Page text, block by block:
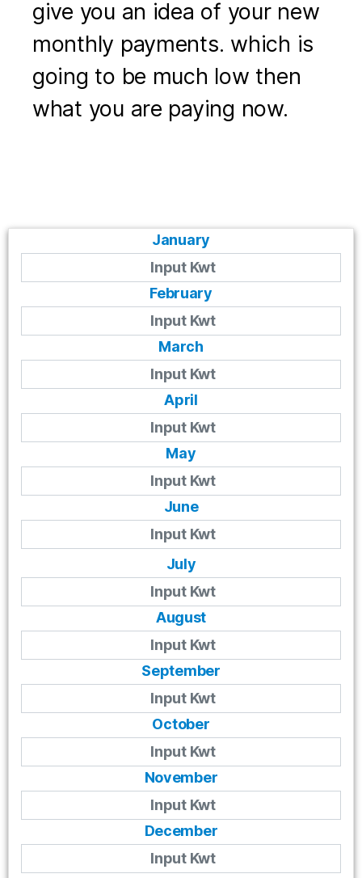
give you an idea of your new
monthly payments. which is
going to be much low then
what you are paying now.
January
February
March
April
May
June
July
August
September
October
November
December